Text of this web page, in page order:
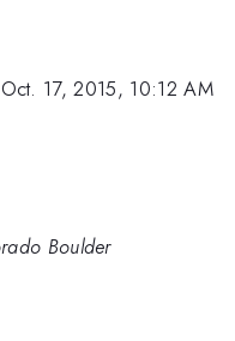
Oct. 17, 2015, 10:12 AM
Boulder